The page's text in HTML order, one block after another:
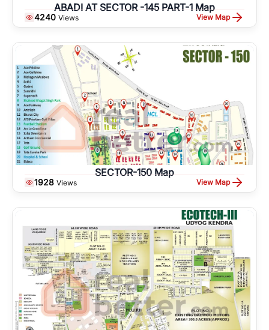
ABADI AT SECTOR -145 PART-1 Map
4240 Views View Map
SECTOR-150 Map
1928 Views View Map